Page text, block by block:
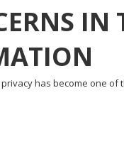
IN
has become one of